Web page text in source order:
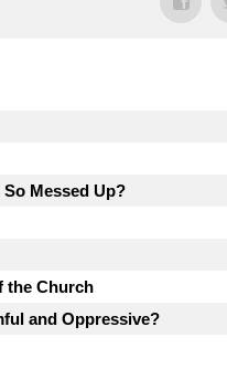
Messed Up?
the Church
and Oppressive?